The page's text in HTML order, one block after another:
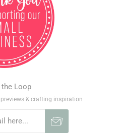
Loop
& crafting inspiration